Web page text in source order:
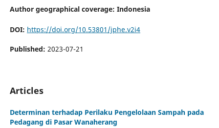
Author geographical coverage: Indonesia
DOI: https://doi.org/10.53801/jphe.v2i4
Published: 2023-07-21
Articles
Determinan terhadap Perilaku Pengelolaan Sampah pada
Pedagang di Pasar Wanaherang